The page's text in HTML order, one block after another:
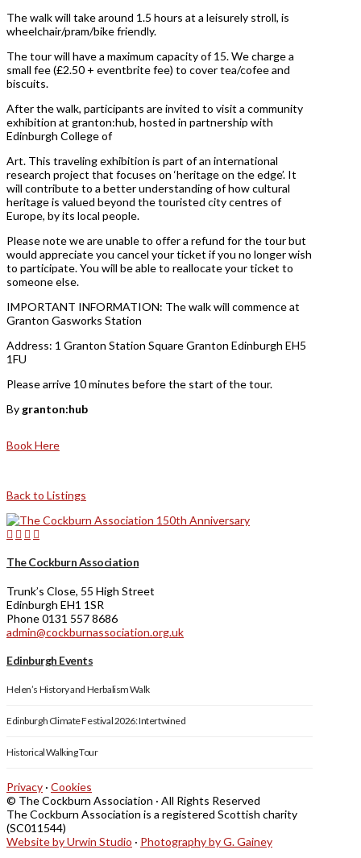
The walk will take around 1.5 hours at a leisurely stroll, is
wheelchair/pram/bike friendly.
The tour will have a maximum capacity of 15. We charge a
small fee (£2.50 + eventbrite fee) to cover tea/cofee and
biscuits.
After the walk, participants are invited to visit a community
exhibition at granton:hub, hosted in partnership with
Edinburgh College of
Art. This traveling exhibition is part of an international
research project that focuses on ‘heritage on the edge’. It
will contribute to a better understanding of how cultural
heritage is valued beyond the touristed city centres of
Europe, by its local people.
Please note we are unable to offer a refund for the tour but
would appreciate you cancel your ticket if you no longer wish
to participate. You will be able to reallocate your ticket to
someone else.
IMPORTANT INFORMATION: The walk will commence at
Granton Gasworks Station
Address: 1 Granton Station Square Granton Edinburgh EH5
1FU
Please arrive 10 minutes before the start of the tour.
By granton:hub
Book Here
Back to Listings
The Cockburn Association
Trunk’s Close, 55 High Street
Edinburgh EH1 1SR
Phone 0131 557 8686
admin@cockburnassociation.org.uk
Edinburgh Events
Helen’s History and Herbalism Walk
Edinburgh Climate Festival 2026: Intertwined
Historical Walking Tour
Privacy · Cookies
© The Cockburn Association · All Rights Reserved
The Cockburn Association is a registered Scottish charity
(SC011544)
Website by Urwin Studio · Photography by G. Gainey